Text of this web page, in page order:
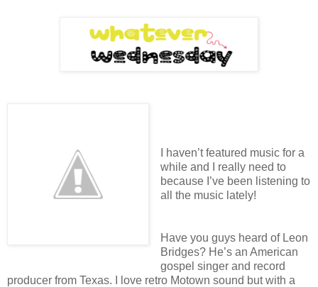
I haven’t featured music for a
while and I really need to
because I’ve been listening to
all the music lately!
Have you guys heard of Leon
Bridges? He’s an American
gospel singer and record
producer from Texas. I love retro Motown sound but with a